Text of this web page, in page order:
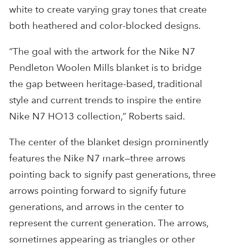
white to create varying gray tones that create
both heathered and color-blocked designs.
“The goal with the artwork for the Nike N7
Pendleton Woolen Mills blanket is to bridge
the gap between heritage-based, traditional
style and current trends to inspire the entire
Nike N7 HO13 collection,” Roberts said.
The center of the blanket design prominently
features the Nike N7 mark—three arrows
pointing back to signify past generations, three
arrows pointing forward to signify future
generations, and arrows in the center to
represent the current generation. The arrows,
sometimes appearing as triangles or other